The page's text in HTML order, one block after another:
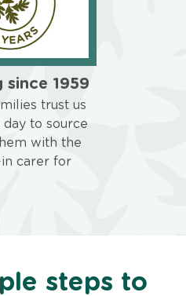
since 1959
trust us
to source
with the
carer for
steps to